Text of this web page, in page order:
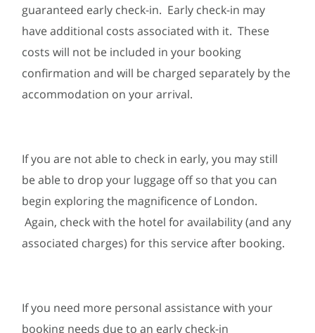
guaranteed early check-in. Early check-in may
have additional costs associated with it. These
costs will not be included in your booking
confirmation and will be charged separately by the
accommodation on your arrival.
If you are not able to check in early, you may still
be able to drop your luggage off so that you can
begin exploring the magnificence of London.
Again, check with the hotel for availability (and any
associated charges) for this service after booking.
If you need more personal assistance with your
booking needs due to an early check-in